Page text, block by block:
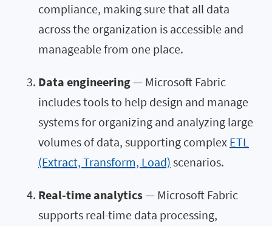
compliance, making sure that all data
across the organization is accessible and
manageable from one place.
Data engineering— Microsoft Fabric
includes tools to help design and manage
systems for organizing and analyzing large
volumes of data, supporting complex ETL
(Extract, Transform, Load) scenarios.
Real-time analytics— Microsoft Fabric
supports real-time data processing,